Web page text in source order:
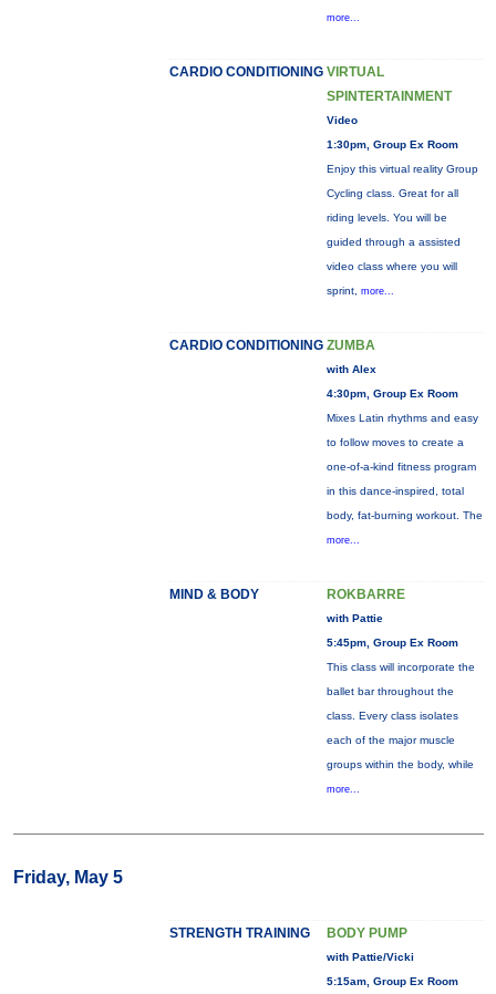
more...
CARDIO CONDITIONING VIRTUAL
SPINTERTAINMENT
Video
1:30pm, Group Ex Room
Enjoy this virtual reality Group
Cycling class. Great for all
riding levels. You will be
guided through a assisted
video class where you will
sprint, more...
CARDIO CONDITIONING ZUMBA
with Alex
4:30pm, Group Ex Room
Mixes Latin rhythms and easy
to follow moves to create a
one-of-a-kind fitness program
in this dance-inspired, total
body, fat-burning workout. The
more...
MIND & BODY ROKBARRE
with Pattie
5:45pm, Group Ex Room
This class will incorporate the
ballet bar throughout the
class. Every class isolates
each of the major muscle
groups within the body, while
more...
Friday, May 5
STRENGTH TRAINING BODY PUMP
with Pattie/Vicki
5:15am, Group Ex Room